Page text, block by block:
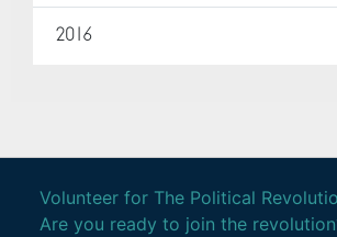
2016
Volunteer for The Political
Are you ready to join the